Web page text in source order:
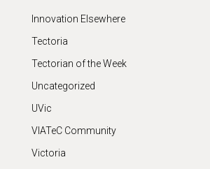
Innovation Elsewhere
Tectoria
Tectorian of the Week
Uncategorized
UVic
VIATeC Community
Victoria